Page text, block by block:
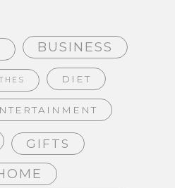
BUSINESS
DIET
GIFTS